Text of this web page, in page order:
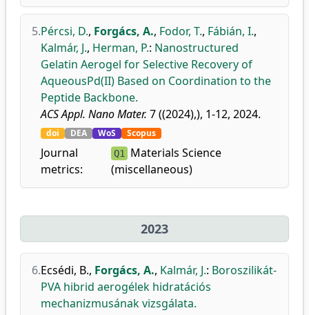
5.Pércsi, D., Forgács, A., Fodor, T., Fábián, I.,
Kalmár, J., Herman, P.: Nanostructured
Gelatin Aerogel for Selective Recovery of
AqueousPd(II) Based on Coordination to the
Peptide Backbone.
ACS Appl. Nano Mater. 7 ((2024),), 1-12, 2024.
doi DEA WoS Scopus
Journal
metrics:
Q1 Materials Science
(miscellaneous)
2023
6.Ecsédi, B., Forgács, A., Kalmár, J.: Boroszilikát-
PVA hibrid aerogélek hidratációs
mechanizmusának vizsgálata.